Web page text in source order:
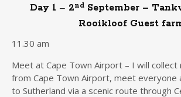
Day 1 – 2nd September –
Rooikloof Guest
11.30 am
Meet at Cape Town Airport – I will collect
from Cape Town Airport, meet everyone
to Sutherland via a scenic route through